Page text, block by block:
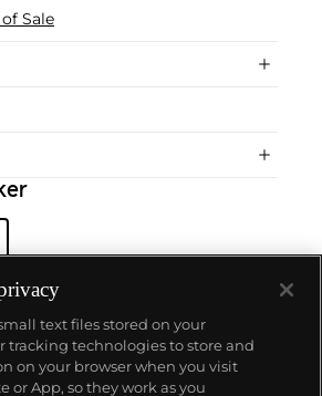
Sale
text files stored on your
tracking technologies to store and
on your browser when you visit
or App, so they work as you